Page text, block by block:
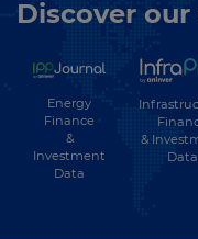
Discover
Energy
Finance
&
Investment
Data
&
Data